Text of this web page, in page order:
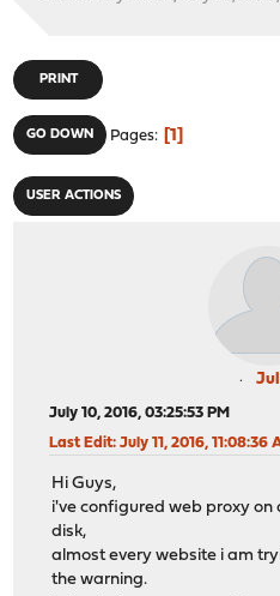
PRINT
GO DOWN Pages 1
USER ACTIONS
July 10, 2016, 03:25:53 PM
Last Edit: July 11, 2016, 11:08:36
Hi Guys,
i've configured web proxy on
disk,
almost every website i am
the warning.